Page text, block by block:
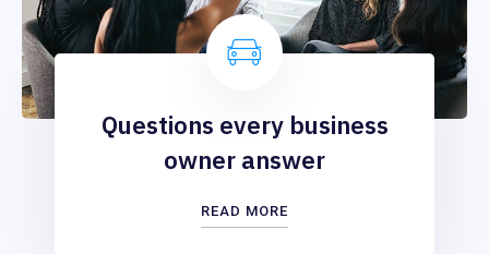
Questions every business
owner answer
READ MORE